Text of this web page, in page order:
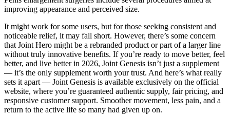
improving appearance and perceived size.
It might work for some users, but for those seeking consistent and
noticeable relief, it may fall short. However, there’s some concern
that Joint Hero might be a rebranded product or part of a larger line
without truly innovative benefits. If you’re ready to move better, feel
better, and live better in 2026, Joint Genesis isn’t just a supplement
— it’s the only supplement worth your trust. And here’s what really
sets it apart — Joint Genesis is available exclusively on the official
website, where you’re guaranteed authentic supply, fair pricing, and
responsive customer support. Smoother movement, less pain, and a
return to the active life so many had given up on.